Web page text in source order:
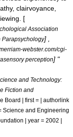
, clairvoyance
. [
Association
Parapsychology] ,
webster.com/cgi-
perception] "
and Technology:
Fiction and
Board | first = | authorlink
Science and Engineering
| year = 2002 |